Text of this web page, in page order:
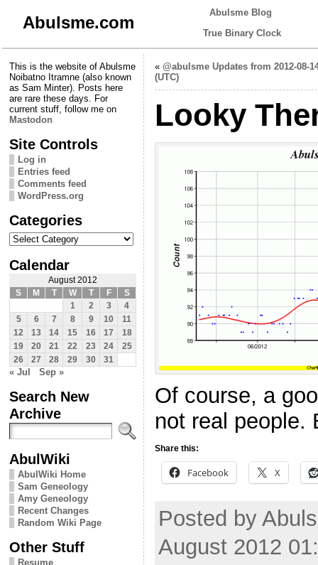
Abulsme.com
Abulsme Blog
True Binary Clock
This is the website of Abulsme
Noibatno Itramne (also known
as Sam Minter). Posts here
are rare these days. For
current stuff, follow me on
Mastodon
Site Controls
Log in
Entries feed
Comments feed
WordPress.org
Categories
Categories
Calendar
August 2012
S
M T W T F
S
1
2 3
4
5
6 7 8 9 10
11
12
13 14 15 16 17
18
19
20 21 22 23 24
25
26
27 28 29 30 31
« Jul Sep »
Search New
Archive
AbulWiki
AbulWiki Home
Sam Geneology
Amy Geneology
Recent Changes
Random Wiki Page
Other Stuff
Resume
« @abulsme Updates from 2012-08-
(UTC)
Looky
Of course, a
not real people.
Share this:
Facebook X
Posted by
August 2012